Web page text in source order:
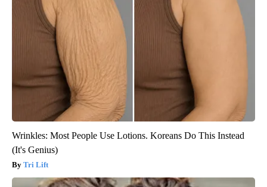
Wrinkles: Most People Use Lotions. Koreans Do This Instead
(It's Genius)
Tri Lift